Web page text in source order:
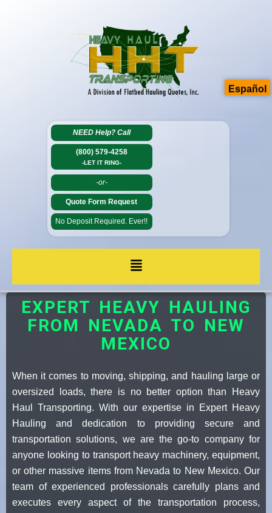
NEED Help? Call
(800) 579-4258
-LET IT RING-
-or-
Quote Form Request
No Deposit Required. Ever!!
EXPERT HEAVY HAULING
FROM NEVADA TO NEW
MEXICO
When it comes to moving, shipping, and hauling large or
oversized loads, there is no better option than Heavy
Haul Transporting. With our expertise in Expert Heavy
Hauling and dedication to providing secure and
transportation solutions, we are the go-to company for
anyone looking to transport heavy machinery, equipment,
or other massive items from Nevada to New Mexico. Our
team of experienced professionals carefully plans and
executes every aspect of the transportation process,
Español